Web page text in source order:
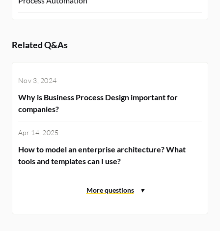
Related Q&As
Nov 3, 2024
Why is Business Process Design important for
companies?
Apr 14, 2025
How to model an enterprise architecture? What
tools and templates can I use?